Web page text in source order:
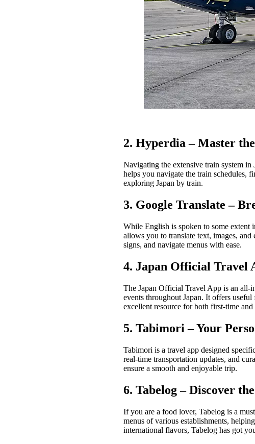
2. Hyperdia – Master
Navigating the extensive train system
helps you navigate the train schedules,
exploring Japan by train.
3. Google Translate –
While English is spoken to some extent
allows you to translate text, images,
signs, and navigate menus with ease.
4. Japan Official Travel
The Japan Official Travel App is an all-
events throughout Japan. It offers
excellent resource for both first-time and
5. Tabimori – Your
Tabimori is a travel app designed
real-time transportation updates, and
ensure a smooth and enjoyable trip.
6. Tabelog – Discover
If you are a food lover, Tabelog is a
menus of various establishments,
international flavors, Tabelog has got